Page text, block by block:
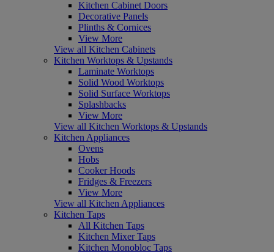
Kitchen Cabinet Doors
Decorative Panels
Plinths & Cornices
View More
View all Kitchen Cabinets
Kitchen Worktops & Upstands
Laminate Worktops
Solid Wood Worktops
Solid Surface Worktops
Splashbacks
View More
View all Kitchen Worktops & Upstands
Kitchen Appliances
Ovens
Hobs
Cooker Hoods
Fridges & Freezers
View More
View all Kitchen Appliances
Kitchen Taps
All Kitchen Taps
Kitchen Mixer Taps
Kitchen Monobloc Taps